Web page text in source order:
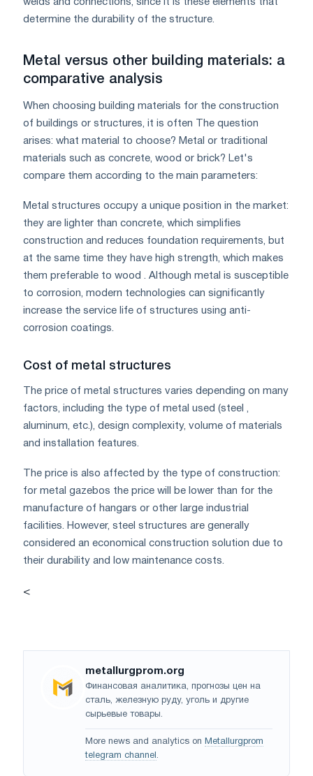
welds and connections, since it is these elements that
determine the durability of the structure.
Metal versus other building materials: a
comparative analysis
When choosing building materials for the construction
of buildings or structures, it is often The question
arises: what material to choose? Metal or traditional
materials such as concrete, wood or brick? Let's
compare them according to the main parameters:
Metal structures occupy a unique position in the market:
they are lighter than concrete, which simplifies
construction and reduces foundation requirements, but
at the same time they have high strength, which makes
them preferable to wood . Although metal is susceptible
to corrosion, modern technologies can significantly
increase the service life of structures using anti-
corrosion coatings.
Cost of metal structures
The price of metal structures varies depending on many
factors, including the type of metal used (steel ,
aluminum, etc.), design complexity, volume of materials
and installation features.
The price is also affected by the type of construction:
for metal gazebos the price will be lower than for the
manufacture of hangars or other large industrial
facilities. However, steel structures are generally
considered an economical construction solution due to
their durability and low maintenance costs.
<
metallurgprom.org
Финансовая аналитика, прогнозы цен на
сталь, железную руду, уголь и другие
сырьевые товары.
More news and analytics on Metallurgprom
telegram channel .